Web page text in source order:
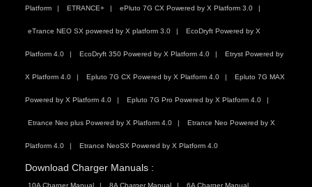
Platform ETRANCE+ ePluto 7G CX Powered by X Platform 3.0
eTrance NEO SX powered by X platform 3.0 EcoDryft Powered by X
Platform 4.0 EcoDryft 350 Powered by X Platform 4.0 Etryst Powered by
X Platform 4.0 Epluto 7G CX Powered by X Platform 4.0 Epluto 7G MAX
Powered by X Platform 4.0 Epluto 7G Pro Powered by X Platform 4.0
Etrance Neo plus Powered by X Platform 4.0 Etrance Neo Powered by X
Platform 4.0 Etrance NeoSX Powered by X Platform 4.0
Download Charger Manuals :
10A Charger Manual 8A Charger Manual 6A Charger Manual